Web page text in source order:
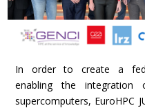
In order to create a
enabling the integration
supercomputers, EuroHPC